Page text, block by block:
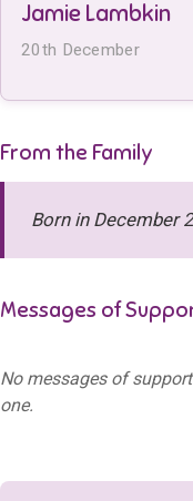
Jamie Lambkin
20th December
From the Family
Born in December
Messages of
No messages of
one.